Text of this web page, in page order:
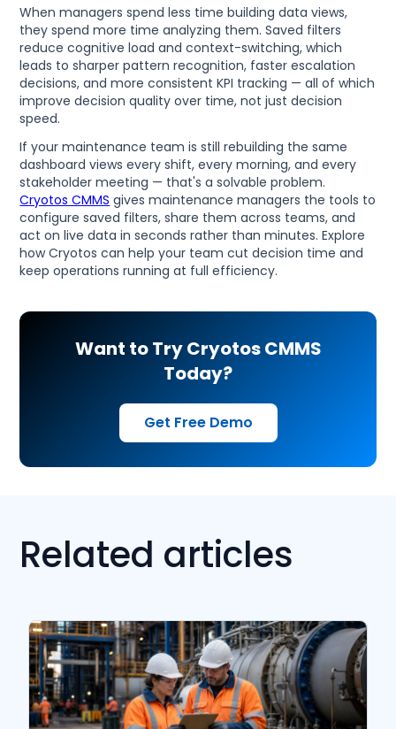
When managers spend less time building data views,
they spend more time analyzing them. Saved filters
reduce cognitive load and context-switching, which
leads to sharper pattern recognition, faster escalation
decisions, and more consistent KPI tracking — all of which
improve decision quality over time, not just decision
speed.
If your maintenance team is still rebuilding the same
dashboard views every shift, every morning, and every
stakeholder meeting — that's a solvable problem.
Cryotos CMMS gives maintenance managers the tools to
configure saved filters, share them across teams, and
act on live data in seconds rather than minutes. Explore
how Cryotos can help your team cut decision time and
keep operations running at full efficiency.
Want to Try Cryotos CMMS
Today?
Get Free Demo
Related articles